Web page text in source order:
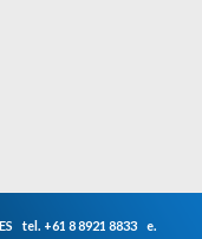
tel. +61 8 8921 8833
e.